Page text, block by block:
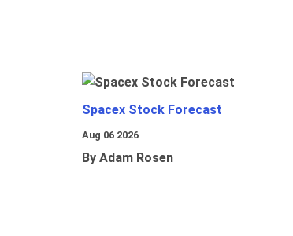
Spacex Stock Forecast
Aug 06 2026
By Adam Rosen